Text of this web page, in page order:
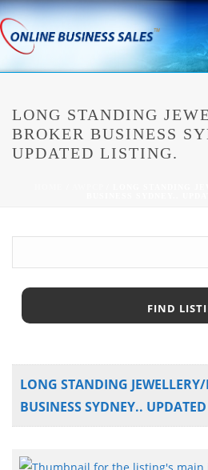
LONG STANDING
BROKER BUSINESS
UPDATED LISTING.
LONG STANDING
BUSINESS SYDNEY..